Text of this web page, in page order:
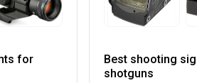
for
Best shooting
shotguns